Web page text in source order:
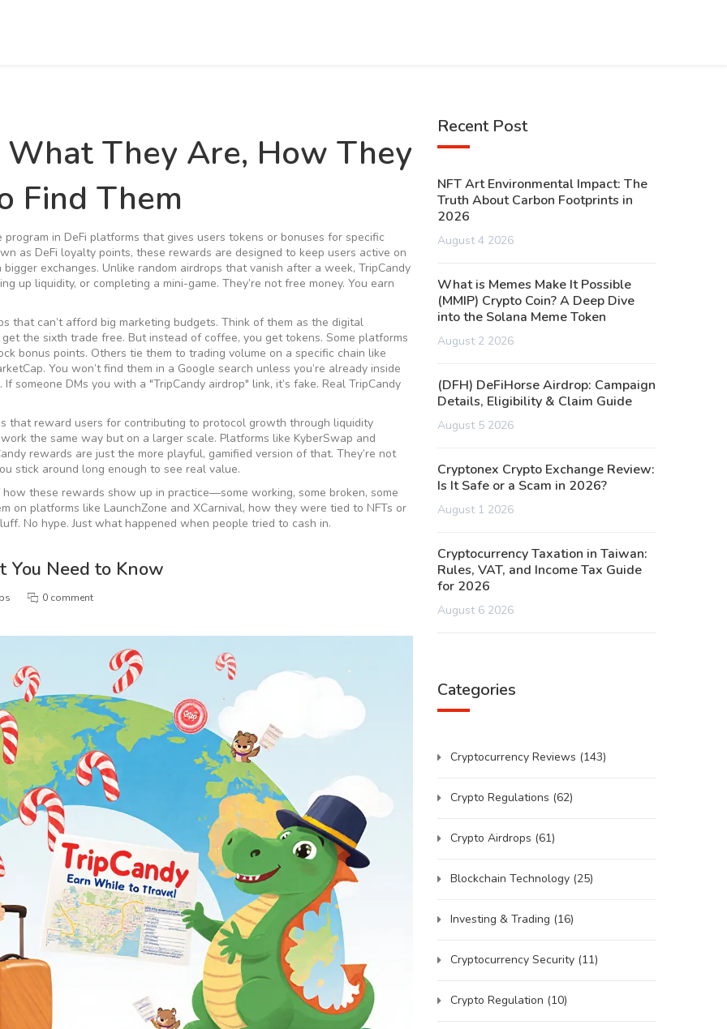
They Are, How They
Find Them
program in DeFi platforms that gives users tokens or bonuses for specific
as DeFi loyalty points, these rewards are designed to keep users active on
exchanges. Unlike random airdrops that vanish after a week, TripCandy
up liquidity, or completing a mini-game. They’re not free money. You earn
that can’t afford big marketing budgets. Think of them as the digital
the sixth trade free. But instead of coffee, you get tokens. Some platforms
bonus points. Others tie them to trading volume on a specific chain like
You won’t find them in a Google search unless you’re already inside
someone DMs you with a "TripCandy airdrop" link, it’s fake. Real TripCandy
that reward users for contributing to protocol growth through liquidity
work the same way but on a larger scale. Platforms like KyberSwap and
rewards are just the more playful, gamified version of that. They’re not
stick around long enough to see real value.
these rewards show up in practice—some working, some broken, some
on platforms like LaunchZone and XCarnival, how they were tied to NFTs or
No hype. Just what happened when people tried to cash in.
You Need to Know
0 comment
Recent Post
NFT Art Environmental Impact: The
Truth About Carbon Footprints in
2026
August 4 2026
What is Memes Make It Possible
(MMIP) Crypto Coin? A Deep Dive
into the Solana Meme Token
August 2 2026
(DFH) DeFiHorse Airdrop: Campaign
Details, Eligibility & Claim Guide
August 5 2026
Cryptonex Crypto Exchange Review:
Is It Safe or a Scam in 2026?
August 1 2026
Cryptocurrency Taxation in Taiwan:
Rules, VAT, and Income Tax Guide
for 2026
August 6 2026
Categories
Cryptocurrency Reviews (143)
Crypto Regulations (62)
Crypto Airdrops (61)
Blockchain Technology (25)
Investing & Trading (16)
Cryptocurrency Security (11)
Crypto Regulation (10)